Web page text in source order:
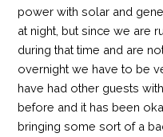
power with solar and
at night, but since we are
during that time and are
overnight we have to be
have had other guests
before and it has been
bringing some sort of a